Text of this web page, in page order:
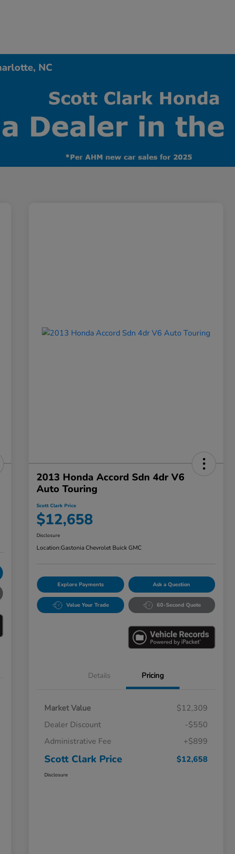
NC
2013 Honda Accord Sdn 4dr V6
Auto Touring
Scott Clark Price
$12,658
Disclosure
Location:Gastonia Chevrolet Buick GMC
Explore Payments Ask a Question
Value Your Trade 60-Second Quote
Details Pricing
Market Value
$12,309
Dealer Discount
-$550
Administrative Fee
+$899
Scott Clark Price $12,658
Disclosure